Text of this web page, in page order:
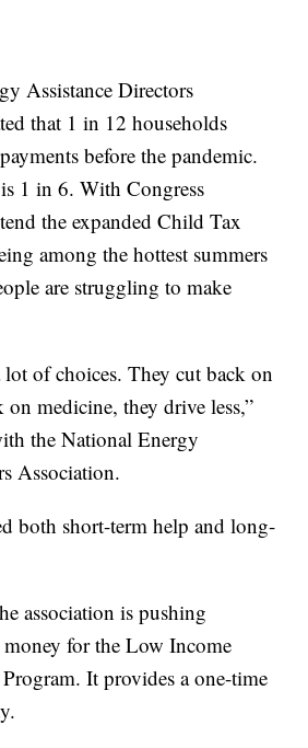
Assistance Directors
that 1 in 12 households
before the pandemic.
1 in 6. With Congress
the expanded Child Tax
among the hottest summers
are struggling to make
lot of choices. They cut back on
medicine, they drive less,”
the National Energy
Association.
both short-term help and long-
association is pushing
for the Low Income
It provides a one-time